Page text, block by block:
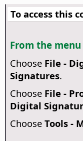
To access this
From the
Choose File -
Signatures.
Choose File -
Digital
Choose Tools -